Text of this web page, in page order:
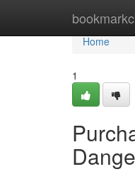
Home
Home
1